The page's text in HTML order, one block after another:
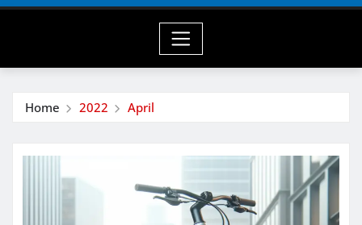
Home 2022 April